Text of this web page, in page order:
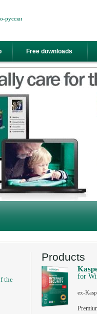
русски
Free downloads
internet="" kaspersky=""
alt="
the
Products
for
ex-